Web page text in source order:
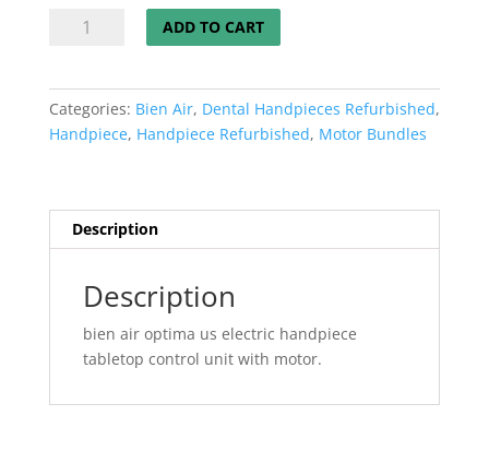
us
electric
handpiece
unit
with
quantity
ADD TO CART
Categories: Bien Air, Dental Handpieces Refurbished,
Handpiece, Handpiece Refurbished, Motor Bundles
Description
Description
bien air optima us electric handpiece
tabletop control unit with motor.